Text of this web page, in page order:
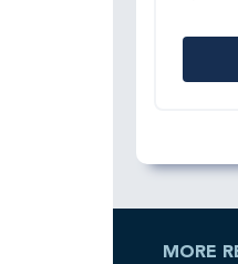
MORE